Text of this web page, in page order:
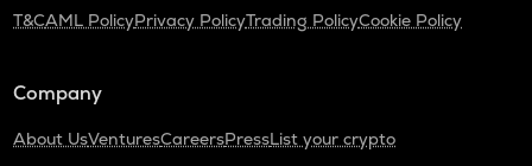
T&CAML PolicyPrivacy PolicyTrading PolicyCookie Policy
Company
About UsVenturesCareersPressList your crypto